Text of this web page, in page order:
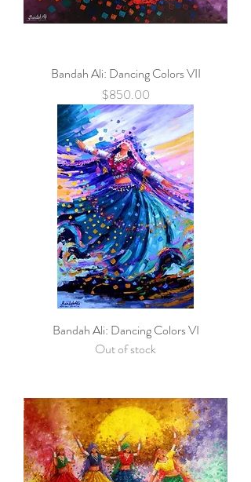
Bandah Ali: Dancing Colors VII
Price
$850.00
Bandah Ali: Dancing Colors VI
Out of stock